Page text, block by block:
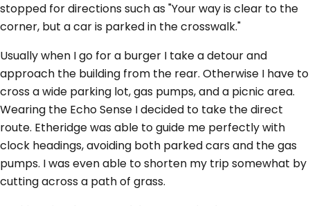
stopped for directions such as "Your way is clear to the
corner, but a car is parked in the crosswalk."
Usually when I go for a burger I take a detour and
approach the building from the rear. Otherwise I have to
cross a wide parking lot, gas pumps, and a picnic area.
Wearing the Echo Sense I decided to take the direct
route. Etheridge was able to guide me perfectly with
clock headings, avoiding both parked cars and the gas
pumps. I was even able to shorten my trip somewhat by
cutting across a path of grass.